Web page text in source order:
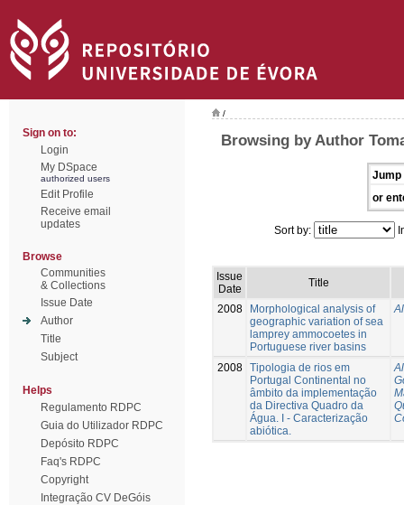
Sign on to:
Login
My DSpace
authorized users
Edit Profile
Receive email
updates
Browse
Communities
& Collections
Issue Date
Author
Title
Subject
Helps
Regulamento RDPC
Guia do Utilizador RDPC
Depósito RDPC
Faq's RDPC
Copyright
Integração CV DeGóis
/
Browsing by Author
Jump
or
Sort by:
Issue
Date
Title
2008
Morphological analysis of
geographic variation of sea
lamprey ammocoetes in
Portuguese river basins
2008 Tipologia de rios em
Portugal Continental no
âmbito da implementação
da Directiva Quadro da
Água. I - Caracterização
abiótica.